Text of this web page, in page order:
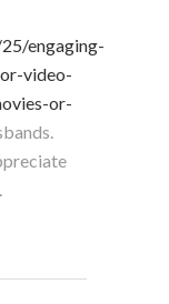
engaging-
video-
or-